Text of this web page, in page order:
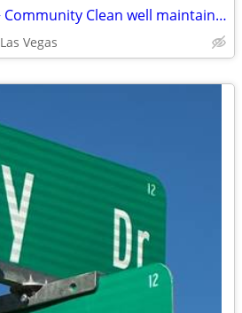
Mobile home 2+1 55+ Community Clean well maintained MUST SELL
Las Vegas